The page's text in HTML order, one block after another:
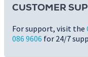
CUSTOMER
For support, visit the
086 9606 for 24/7